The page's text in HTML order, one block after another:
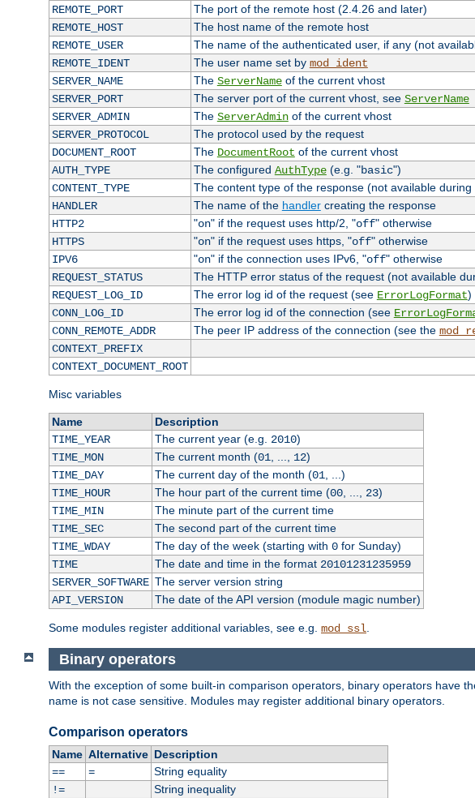
REMOTE_PORT
The port of the remote host (2.4.26 and later)
REMOTE_HOST
The host name of the remote host
REMOTE_USER
The name of the authenticated user, if any (not
REMOTE_IDENT
The user name set by mod_ident
SERVER_NAME
The ServerNameof the current vhost
SERVER_PORT
The server port of the current vhost, see ServerName
SERVER_ADMIN
The ServerAdminof the current vhost
SERVER_PROTOCOL
The protocol used by the request
DOCUMENT_ROOT
The DocumentRoot of the current vhost
AUTH_TYPE
The configured AuthType(e.g. "basic")
CONTENT_TYPE
The content type of the response (not available during
HANDLER
The name of the handlercreating the response
HTTP2
"on" if the request uses http/2, "off" otherwise
HTTPS
"on" if the request uses https, "off" otherwise
IPV6
"on" if the connection uses IPv6, "off" otherwise
REQUEST_STATUS
The HTTP error status of the request (not available
REQUEST_LOG_ID
The error log id of the request (see ErrorLogFormat)
CONN_LOG_ID
The error log id of the connection (see
CONN_REMOTE_ADDR
The peer IP address of the connection (see the
CONTEXT_PREFIX
CONTEXT_DOCUMENT_ROOT
Misc variables
Name
Description
TIME_YEAR
The current year (e.g. 2010)
TIME_MON
The current month (01 12)
TIME_DAY
The current day of the month (01 , ...)
TIME_HOUR
The hour part of the current time (00, ..., 23)
TIME_MIN
The minute part of the current time
TIME_SEC
The second part of the current time
TIME_WDAY
The day of the week (starting with 0for Sunday)
TIME
The date and time in the format 20101231235959
SERVER_SOFTWARE The server version string
API_VERSION
The date of the API version (module magic number)
Some modules register additional variables, see e.g. mod_ssl
Binary operators
With the exception of some built-in comparison operators, binary operators have
name is not case sensitive. Modules may register additional binary operators.
Comparison operators
Name Alternative Description
==
=
String equality
!=
String inequality